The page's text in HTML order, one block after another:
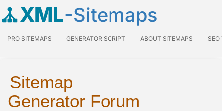
XML-Sitemaps
PRO SITEMAPS GENERATOR SCRIPT ABOUT SITEMAPS SEO
Sitemap
Generator Forum